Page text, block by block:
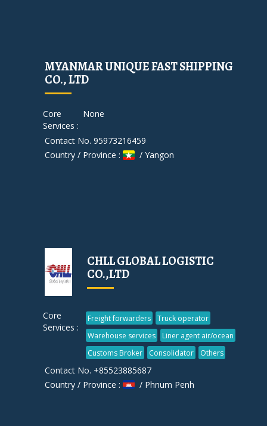
MYANMAR UNIQUE FAST SHIPPING
CO., LTD
Core
Services :
None
Contact No. 95973216459
Country / Province :
/ Yangon
CHLL GLOBAL LOGISTIC
CO.,LTD
Core
Services :
Freight forwarders
Truck operator
Warehouse services
Liner agent air/ocean
Customs Broker
Consolidator Others
Contact No. +85523885687
Country / Province :
/ Phnum Penh